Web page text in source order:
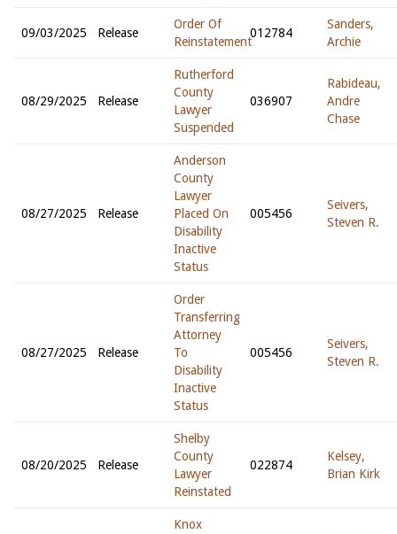
09/03/2025 Release
Order Of
Reinstatement
012784
Sanders,
Archie
08/29/2025 Release
Rutherford
County
Lawyer
Suspended
036907
Rabideau,
Andre
Chase
08/27/2025 Release
Anderson
County
Lawyer
Placed On
Disability
Inactive
Status
005456
Seivers,
Steven R.
08/27/2025 Release
Order
Transferring
Attorney
To
Disability
Inactive
Status
005456
Seivers,
Steven R.
08/20/2025 Release
Shelby
County
Lawyer
Reinstated
022874
Kelsey,
Brian Kirk
Knox